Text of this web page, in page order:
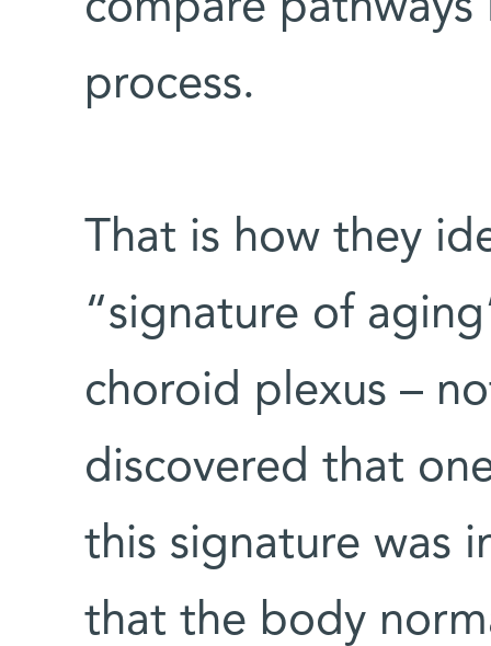
process.
That is how they
“signature of
choroid plexus –
discovered that
this signature was
that the body